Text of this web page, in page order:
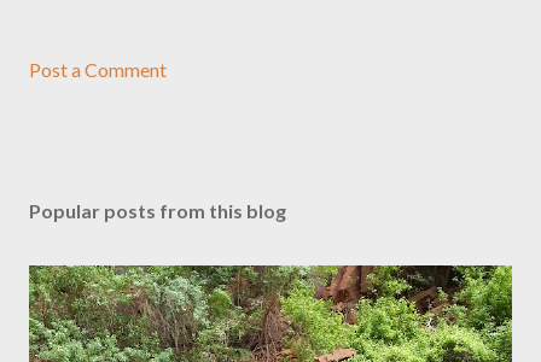
Post a Comment
Popular posts from this blog